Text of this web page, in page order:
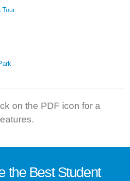
Tour
on the PDF icon for a
the BestStudent